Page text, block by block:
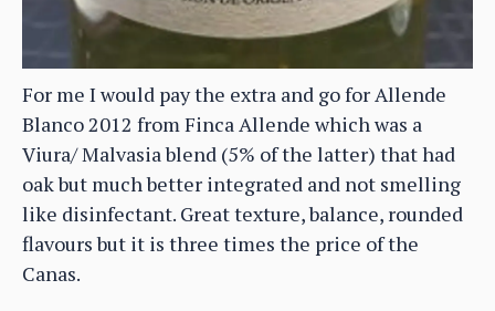
For me I would pay the extra and go for Allende
Blanco 2012 from Finca Allende which was a
Viura/ Malvasia blend (5% of the latter) that had
oak but much better integrated and not smelling
like disinfectant. Great texture, balance, rounded
flavours but it is three times the price of the
Canas.